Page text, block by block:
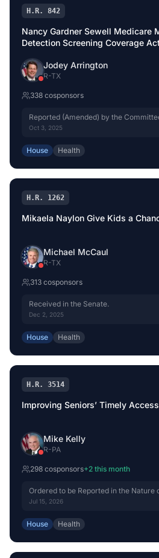
H.R. 842
Nancy Gardner Sewell Medicare
Detection Screening Coverage
Jodey Arrington
R-TX
338 cosponsors
Reported (Amended) by the
H. Rept. 119-333, Part I.
Oct 3, 2025
House Health
H.R. 1262
Mikaela Naylon Give Kids a
Michael McCaul
R-TX
313 cosponsors
Received in the Senate.
Dec 2, 2025
House Health
H.R. 3514
Improving Seniors’ Timely
Mike Kelly
R-PA
298 cosponsors+2 this month
Ordered to be Reported in the Nature
Yeas and Nays: 42 - 0.
Jul 15, 2026
House Health